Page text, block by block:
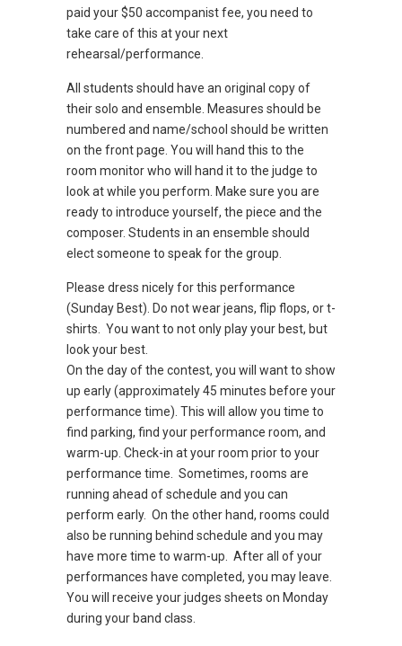
paid your $50 accompanist fee, you need to
take care of this at your next
rehearsal/performance.
All students should have an original copy of
their solo and ensemble. Measures should be
numbered and name/school should be written
on the front page. You will hand this to the
room monitor who will hand it to the judge to
look at while you perform. Make sure you are
ready to introduce yourself, the piece and the
composer. Students in an ensemble should
elect someone to speak for the group.
Please dress nicely for this performance
(Sunday Best). Do not wear jeans, flip flops, or t-
shirts. You want to not only play your best, but
look your best.
On the day of the contest, you will want to show
up early (approximately 45 minutes before your
performance time). This will allow you time to
find parking, find your performance room, and
warm-up. Check-in at your room prior to your
performance time. Sometimes, rooms are
running ahead of schedule and you can
perform early. On the other hand, rooms could
also be running behind schedule and you may
have more time to warm-up. After all of your
performances have completed, you may leave.
You will receive your judges sheets on Monday
during your band class.